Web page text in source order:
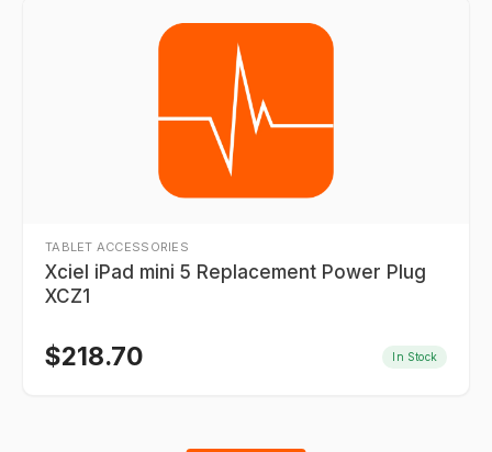
TABLET ACCESSORIES
Xciel iPad mini 5 Replacement Power Plug
XCZ1
$218.70 In Stock